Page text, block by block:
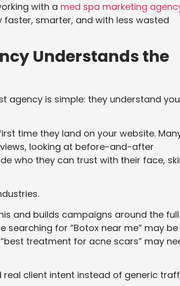
with a med spa marketing
smarter, and with less wasted
Understands the
agency is simple: they understand
time they land on your website.
looking at before-and-after
who they can trust with their face,
and builds campaigns around the full
searching for “Botox near me” may be
treatment for acne scars” may
client intent instead of generic